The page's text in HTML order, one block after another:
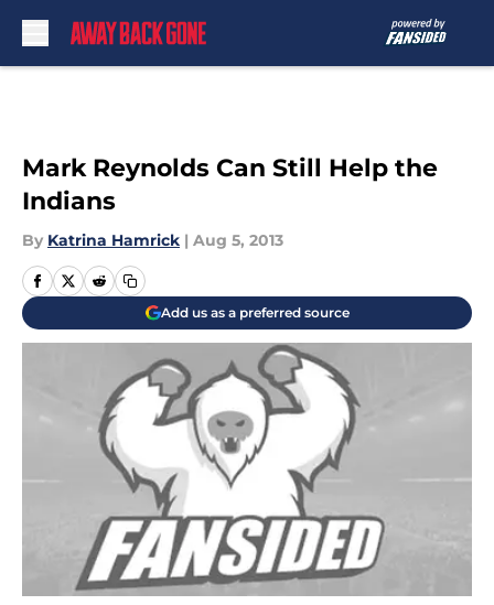
Mark Reynolds Can Still Help the
Indians
By Katrina Hamrick | Aug 5, 2013
Add us as a preferred source